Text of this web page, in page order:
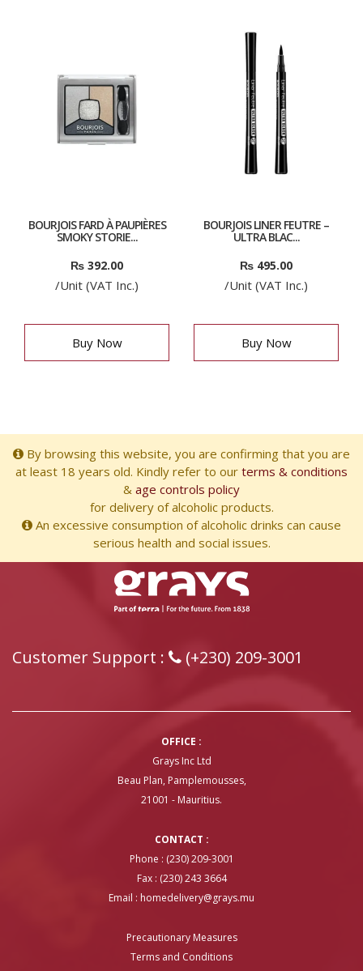
BOURJOIS FARD À PAUPIÈRES
SMOKY STORIE...
₨ 392.00
/Unit (VAT Inc.)
Buy Now
BOURJOIS LINER FEUTRE –
ULTRA BLAC...
₨ 495.00
/Unit (VAT Inc.)
Buy Now
By browsing this website, you are confirming that you are
at least 18 years old. Kindly refer to our terms & conditions
& age controls policy
for delivery of alcoholic products.
An excessive consumption of alcoholic drinks can cause
serious health and social issues.
Customer Support : (+230) 209-3001
OFFICE :
Grays Inc Ltd
Beau Plan, Pamplemousses,
21001 - Mauritius.
CONTACT :
Phone : (230) 209-3001
Fax : (230) 243 3664
Email : homedelivery@grays.mu
Precautionary Measures
Terms and Conditions